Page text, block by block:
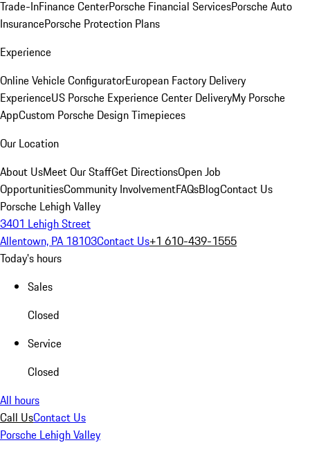
Trade-InFinance CenterPorsche Financial ServicesPorsche Auto
InsurancePorsche Protection Plans
Experience
Online Vehicle ConfiguratorEuropean Factory Delivery
ExperienceUS Porsche Experience Center DeliveryMy Porsche
AppCustom Porsche Design Timepieces
Our Location
About UsMeet Our StaffGet DirectionsOpen Job
OpportunitiesCommunity InvolvementFAQsBlogContact Us
Porsche Lehigh Valley
3401 Lehigh Street
Allentown, PA 18103Contact Us+1 610-439-1555
Today's hours
Sales
Closed
Service
Closed
All hours
Call UsContact Us
Porsche Lehigh Valley